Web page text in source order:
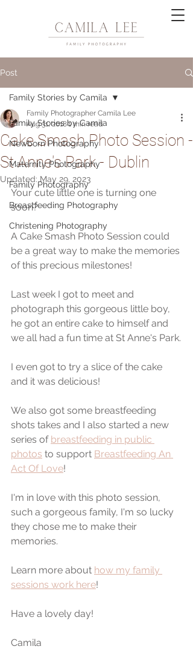
Post
Family Stories by Camila
Newborn Photography
Maternity Photography
Family Photography
Breastfeeding Photography
Christening Photography
Family Stories by Camila
Cake Smash Photo Session -
St Anne's Park - Dublin
Family Photographer Camila Lee
Aug 31, 20181 min read
Updated: May 29, 2023
Your cute little one is turning one
soon?
A Cake Smash Photo Session could
be a great way to make the memories
of this precious milestones!
Last week I got to meet and
photograph this gorgeous little boy,
he got an entire cake to himself and
we all had a fun time at St Anne's Park.
I even got to try a slice of the cake
and it was delicious!
We also got some breastfeeding
shots takes and I also started a new
series of breastfeeding in public
photos to support Breastfeeding An
Act Of Love!
I'm in love with this photo session,
such a gorgeous family, I'm so lucky
they chose me to make their
memories.
Learn more about how my family
sessions work here!
Have a lovely day!
Camila